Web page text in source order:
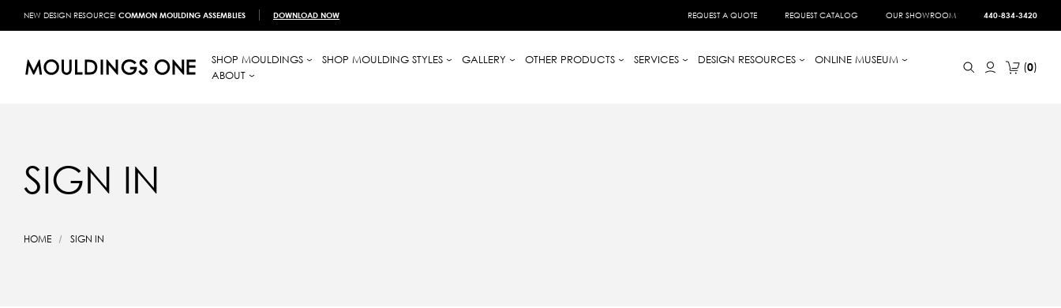
NEW DESIGN RESOURCE! COMMON MOULDING ASSEMBLIES DOWNLOAD NOW REQUEST A QUOTE REQUEST CATALOG OUR SHOWROOM 440-834-3420
SHOP MOULDINGS SHOP MOULDING STYLES GALLERY OTHER PRODUCTS SERVICES DESIGN RESOURCES
ONLINE MUSEUM
ABOUT
0
SIGN IN
HOME SIGN IN